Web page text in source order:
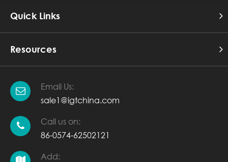
Quick Links
Resources
Email Us:
sale1@igtchina.com
Call us on:
86-0574-62502121
Add: